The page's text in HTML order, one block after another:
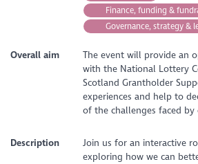
Finance, funding &
Governance, strategy &
Overall aim
The event will provide an
with the National Lottery
Scotland Grantholder
experiences and help to
of the challenges faced
Description
Join us for an interactive
exploring how we can